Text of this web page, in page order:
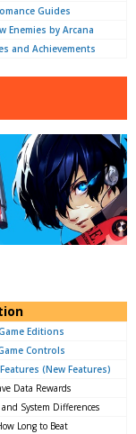
Guides
Enemies by Arcana
and Achievements
Editions
Controls
(New Features)
Data Rewards
System Differences
Long to Beat